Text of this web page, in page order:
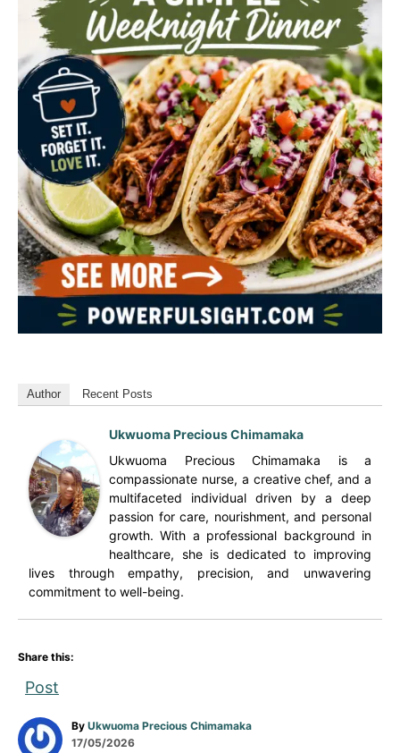
Author Recent Posts
Ukwuoma Precious Chimamaka
Ukwuoma Precious Chimamaka is a
compassionate nurse, a creative chef, and a
multifaceted individual driven by a deep
passion for care, nourishment, and personal
growth. With a professional background in
healthcare, she is dedicated to improving
lives through empathy, precision, and unwavering
commitment to well-being.
Share this:
Post
By A
u
Ukwuoma Precious Chimamaka
P
17/05/2026